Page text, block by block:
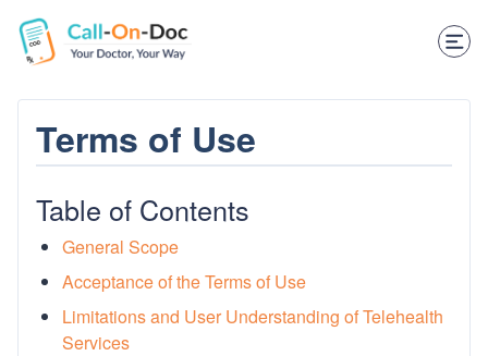
TELEHEALTH SERVICES
Start Visit
Prescription Refill
Labs
Weight Loss
Terms of Use
Table of Contents
General Scope
Acceptance of the Terms of Use
Limitations and User Understanding of Telehealth
Services